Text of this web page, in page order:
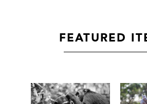
FEATURED